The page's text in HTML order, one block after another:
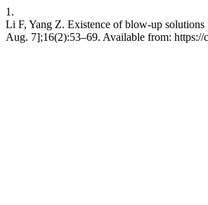
1.
Li F, Yang Z. Existence of blow-up
Aug. 7];16(2):53–69. Available from: